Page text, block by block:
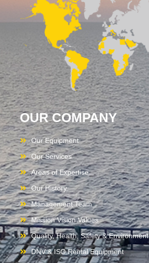
OUR COMPANY
Our Equipment
Our Services
Areas of Expertise
Our History
Management Team
Mission Vision Values
Quality, Health, Safety & Environment
DNV & ISO Rental Equipment